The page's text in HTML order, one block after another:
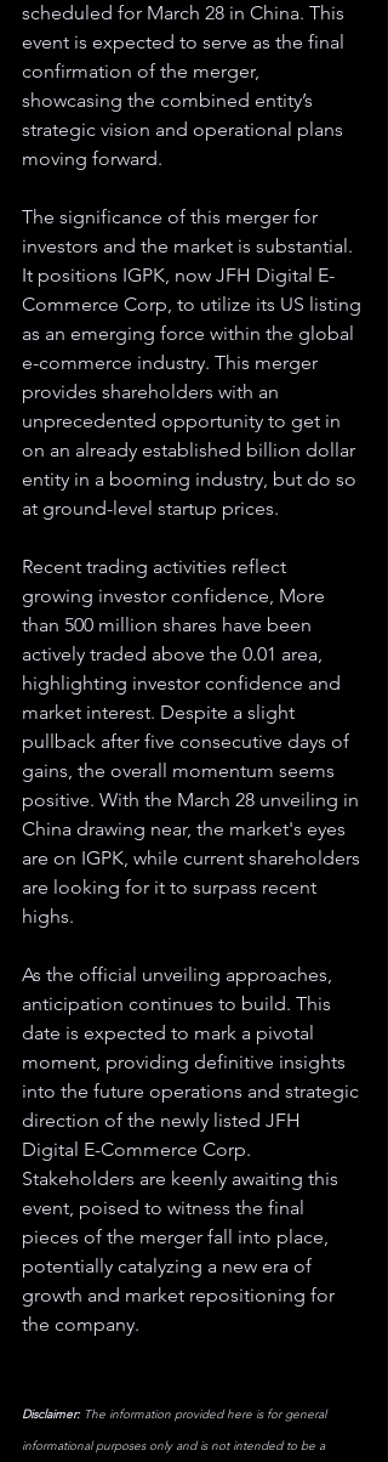
scheduled for March 28 in China. This
event is expected to serve as the final
confirmation of the merger,
showcasing the combined entity’s
strategic vision and operational plans
moving forward.
The significance of this merger for
investors and the market is substantial.
It positions IGPK, now JFH Digital E-
Commerce Corp, to utilize its US listing
as an emerging force within the global
e-commerce industry. This merger
provides shareholders with an
unprecedented opportunity to get in
on an already established billion dollar
entity in a booming industry, but do so
at ground-level startup prices.
Recent trading activities reflect
growing investor confidence, More
than 500 million shares have been
actively traded above the 0.01 area,
highlighting investor confidence and
market interest. Despite a slight
pullback after five consecutive days of
gains, the overall momentum seems
positive. With the March 28 unveiling in
China drawing near, the market's eyes
are on IGPK, while current shareholders
are looking for it to surpass recent
highs.
As the official unveiling approaches,
anticipation continues to build. This
date is expected to mark a pivotal
moment, providing definitive insights
into the future operations and strategic
direction of the newly listed JFH
Digital E-Commerce Corp.
Stakeholders are keenly awaiting this
event, poised to witness the final
pieces of the merger fall into place,
potentially catalyzing a new era of
growth and market repositioning for
the company.
Disclaimer: The information provided here is for general
informational purposes only and is not intended to be a